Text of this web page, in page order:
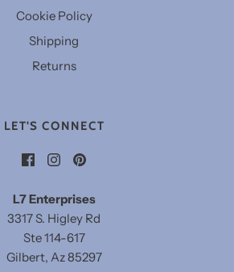
Cookie Policy
Shipping
Returns
LET'S CONNECT
L7 Enterprises
3317 S. Higley Rd
Ste 114-617
Gilbert, Az 85297